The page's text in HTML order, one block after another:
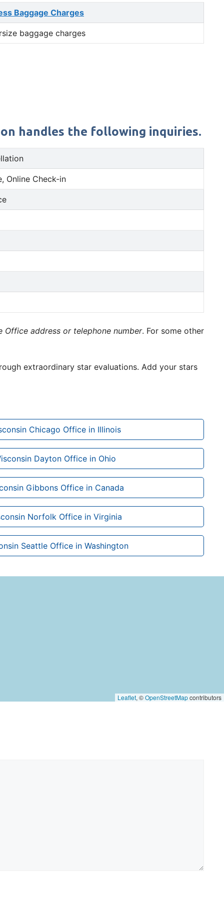
Baggage Charges
baggage charges
handles the following inquiries.
Online Check-in
Office address or telephone number. For some other
extraordinary star evaluations. Add your stars
Chicago Office in Illinois
Dayton Office in Ohio
Gibbons Office in Canada
Norfolk Office in Virginia
Seattle Office in Washington
Leaflet, ©OpenStreetMapcontributors